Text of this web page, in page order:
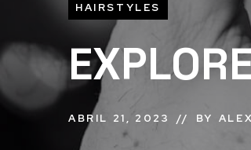
HAIRSTYLES
ABRIL 21, 2023 BY ALEX